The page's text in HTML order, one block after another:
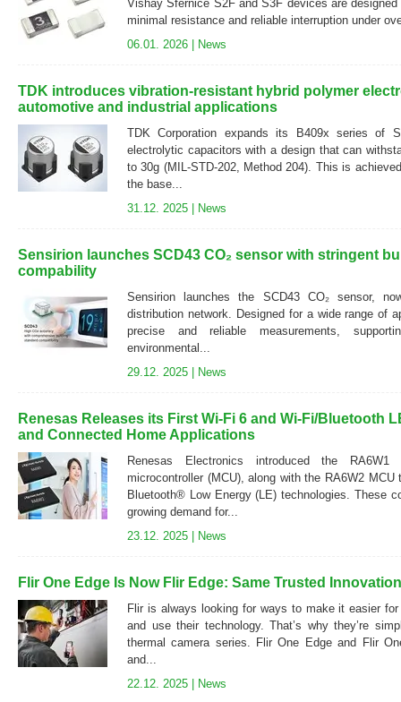
Vishay Sfernice S2F and S3F devices are
minimal resistance and reliable interruption under
06.01. 2026 | News
TDK introduces vibration-resistant hybrid polymer
automotive and industrial applications
TDK Corporation expands its B409x series of
electrolytic capacitors with a design that can
to 30g (MIL-STD-202, Method 204). This is
the base...
31.12. 2025 | News
Sensirion launches SCD43 CO₂ sensor with stringent
compability
Sensirion launches the SCD43 CO₂ sensor,
distribution network. Designed for a wide range of
precise and reliable measurements,
environmental...
29.12. 2025 | News
Renesas Releases its First Wi-Fi 6 and Wi-Fi/Bluetooth
and Connected Home Applications
Renesas Electronics introduced the
microcontroller (MCU), along with the RA6W2
Bluetooth® Low Energy (LE) technologies. These
growing demand for...
23.12. 2025 | News
Flir One Edge Is Now Flir Edge: Same Trusted
Flir is always looking for ways to make it easier
and use their technology. That’s why they’re
thermal camera series. Flir One Edge and Flir
and...
22.12. 2025 | News